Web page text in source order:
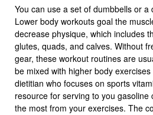
You can use a set of dumbbells or a
Lower body workouts goal the
decrease physique, which includes
glutes, quads, and calves. Without
gear, these workout routines are
be mixed with higher body
dietitian who focuses on sports
resource for serving to you
the most from your exercises. The